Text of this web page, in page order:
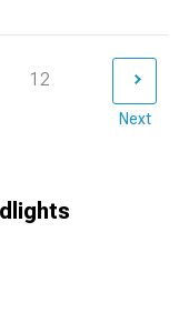
12
Next